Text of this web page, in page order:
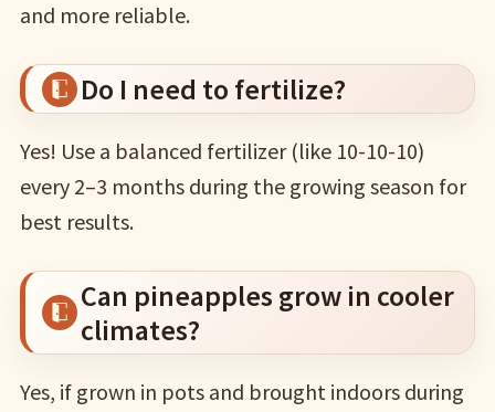
and more reliable.
Do I need to fertilize?
Yes! Use a balanced fertilizer (like 10-10-10)
every 2–3 months during the growing season for
best results.
Can pineapples grow in cooler
climates?
Yes, if grown in pots and brought indoors during